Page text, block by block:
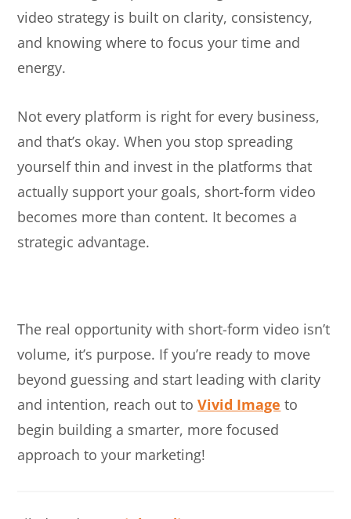
video strategy is built on clarity, consistency,
and knowing where to focus your time and
energy.
Not every platform is right for every business,
and that’s okay. When you stop spreading
yourself thin and invest in the platforms that
actually support your goals, short-form video
becomes more than content. It becomes a
strategic advantage.
The real opportunity with short-form video isn’t
volume, it’s purpose. If you’re ready to move
beyond guessing and start leading with clarity
and intention, reach out toVivid Image to
begin building a smarter, more focused
approach to your marketing!